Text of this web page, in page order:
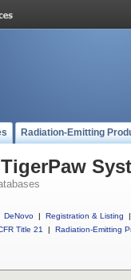
Radiation-Emitting
DeNovo | Registration & Listing
|
Title 21
| Radiation-Emitting